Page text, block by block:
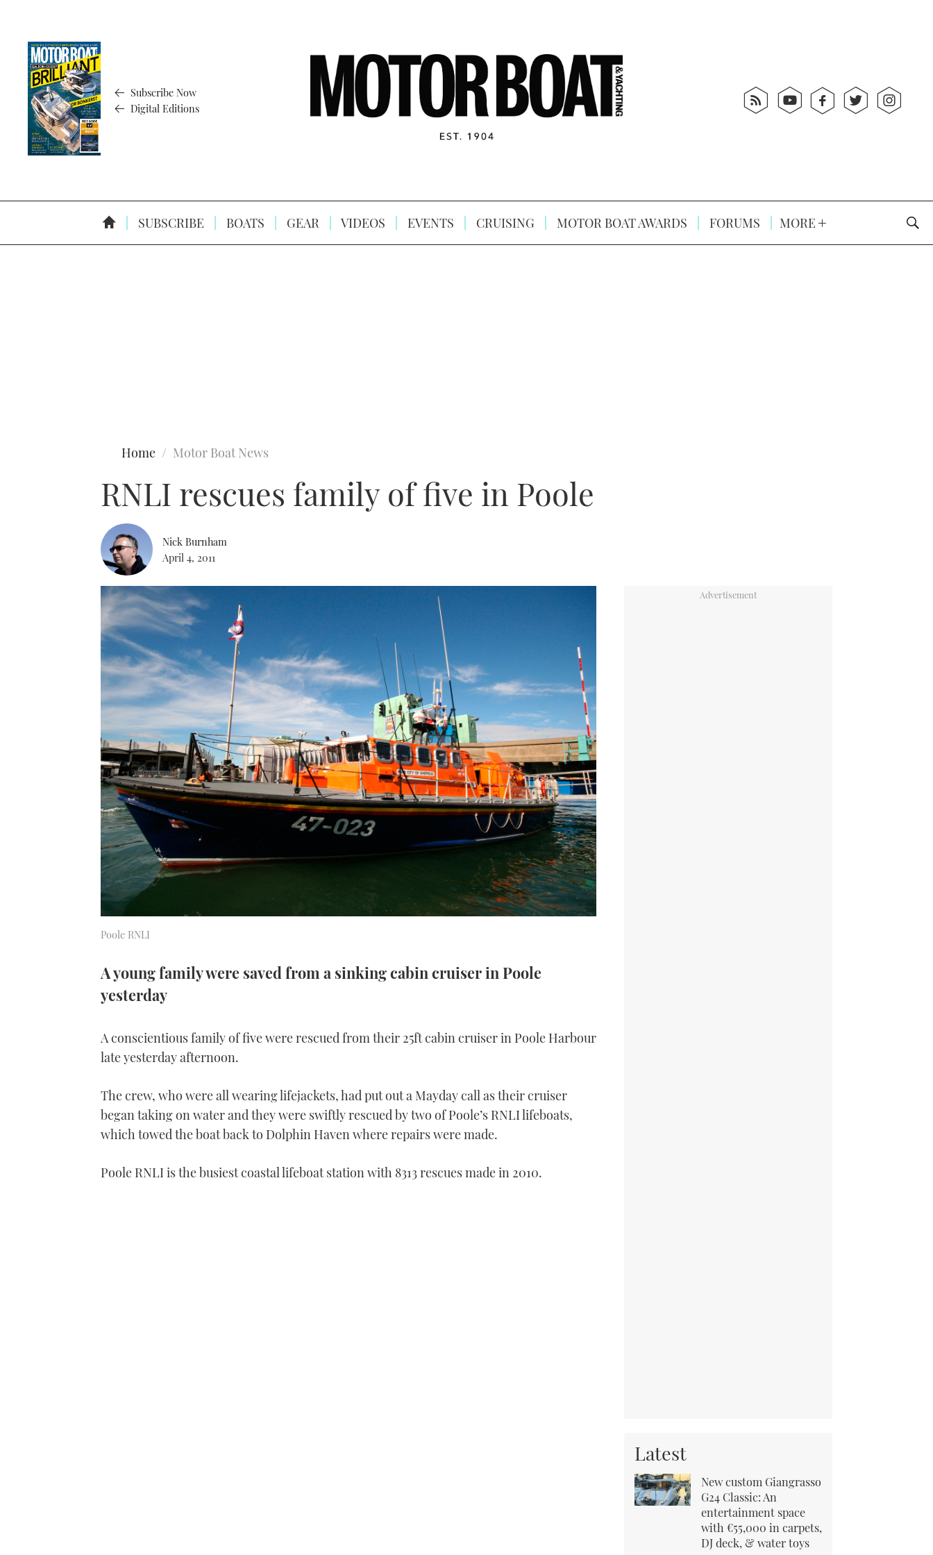
Subscribe Now
Digital Editions
SUBSCRIBE BOATS GEAR VIDEOS EVENTS CRUISING MOTOR BOAT AWARDS FORUMS MORE
Home Motor Boat News
RNLI rescues family of five in Poole
Nick Burnham
April 4, 2011
Poole RNLI
A young family were saved from a sinking cabin cruiser in Poole
yesterday
A conscientious family of five were rescued from their 25ft cabin cruiser in Poole Harbour
late yesterday afternoon.
The crew, who were all wearing lifejackets, had put out a Mayday call as their cruiser
began taking on water and they were swiftly rescued by two of Poole’s RNLI lifeboats,
which towed the boat back to Dolphin Haven where repairs were made.
Poole RNLI is the busiest coastal lifeboat station with 8313 rescues made in 2010.
Latest
New custom Giangrasso
G24 Classic: An
entertainment space
with €55,000 in carpets,
DJ deck, & water toys